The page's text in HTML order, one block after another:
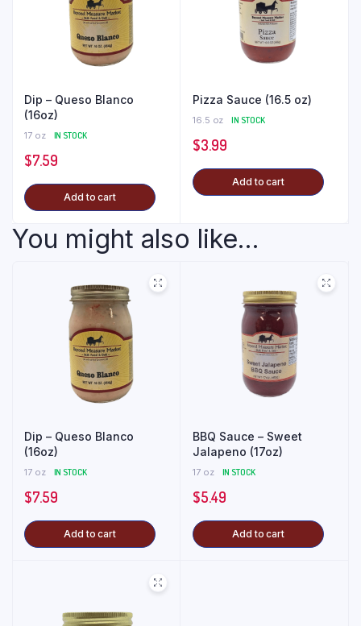
Dip – Queso Blanco
(16oz)
17 oz IN STOCK
$7.59
Add to cart
Pizza Sauce (16.5 oz)
16.5 oz IN STOCK
$3.99
Add to cart
You might also like...
Dip – Queso Blanco
(16oz)
17 oz IN STOCK
$7.59
Add to cart
BBQ Sauce – Sweet
Jalapeno (17oz)
17 oz IN STOCK
$5.49
Add to cart